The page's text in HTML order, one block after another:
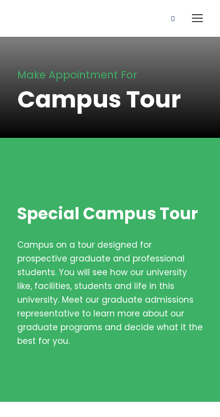
Make Appointment For
Campus Tour
Special Campus Tour
Campus on a tour designed for
prospective graduate and professional
students. You will see how our university
like, facilities, students and life in this
university. Meet our graduate admissions
representative to learn more about our
graduate programs and decide what it the
best for you.